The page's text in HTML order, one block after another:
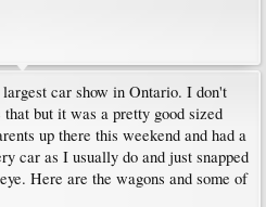
car show in Ontario. I don't
but it was a pretty good sized
up there this weekend and had a
car as I usually do and just snapped
Here are the wagons and some of